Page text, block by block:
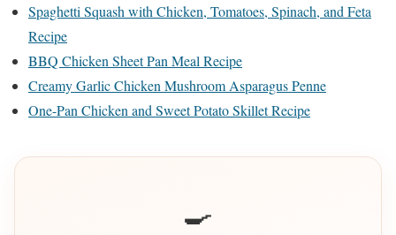
Spaghetti Squash with Chicken, Tomatoes, Spinach, and Feta
Recipe
BBQ Chicken Sheet Pan Meal Recipe
Creamy Garlic Chicken Mushroom Asparagus Penne
One-Pan Chicken and Sweet Potato Skillet Recipe
🍳